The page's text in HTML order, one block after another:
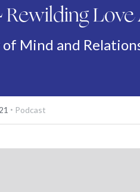
Rewilding
Mind and
· Podcast